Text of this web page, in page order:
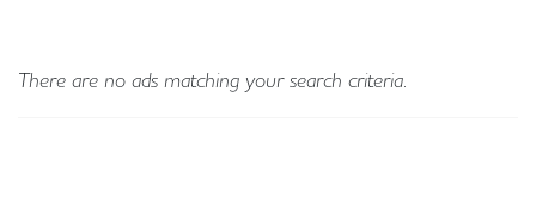
There are no ads matching your search criteria.